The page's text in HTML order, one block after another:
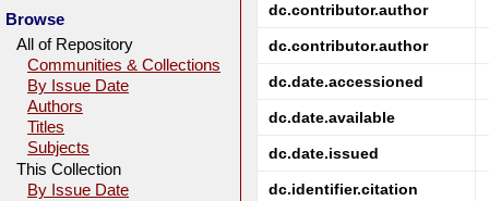
dc.contributor.author
dc.contributor.author
dc.date.accessioned
dc.date.available
dc.date.issued
dc.identifier.citation
Browse
All of Repository
Communities & Collections
By Issue Date
Authors
Titles
Subjects
This Collection
By Issue Date